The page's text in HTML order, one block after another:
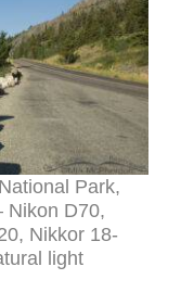
Park,
Nikon D70,
Nikkor 18-
light